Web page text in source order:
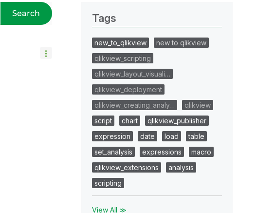
Search Tags
new_to_qlikview
new to qlikview
qlikview_scripting
qlikview_layout_visuali…
qlikview_deployment
qlikview_creating_analy…
qlikview
script
chart
qlikview_publisher
expression
date load
table
set_analysis
expressions
macro
qlikview_extensions
analysis
scripting
View All ≫